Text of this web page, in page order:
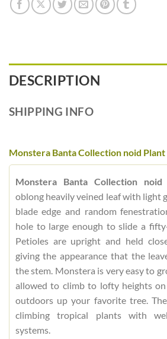
DESCRIPTION
SHIPPING INFO
Monstera Banta Collection noid Plant
Monstera Banta Collection noid
oblong heavily veined leaf with light
blade edge and random
hole to large enough to slide a
Petioles are upright and held
giving the appearance that the
the stem. Monstera is very easy to
allowed to climb to lofty heights
outdoors up your favorite tree.
climbing tropical plants with
systems.